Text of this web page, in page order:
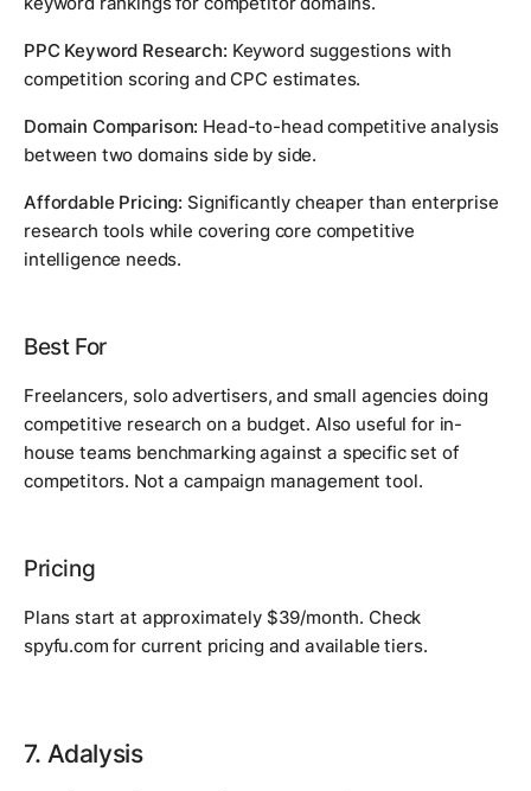
PPC Keyword Research: Keyword suggestions with
competition scoring and CPC estimates.
Domain Comparison: Head-to-head competitive analysis
between two domains side by side.
Affordable Pricing: Significantly cheaper than enterprise
research tools while covering core competitive
intelligence needs.
Best For
Freelancers, solo advertisers, and small agencies doing
competitive research on a budget. Also useful for in-
house teams benchmarking against a specific set of
competitors. Not a campaign management tool.
Pricing
Plans start at approximately $39/month. Check
spyfu.com for current pricing and available tiers.
7. Adalysis